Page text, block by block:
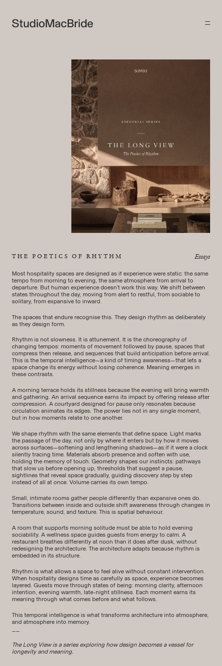
THE POETICS OF RHYTHM Essays
Most hospitality spaces are designed as if experience were static: the same
tempo from morning to evening, the same atmosphere from arrival to
departure. But human experience doesn’t work this way. We shift between
states throughout the day, moving from alert to restful, from sociable to
solitary, from expansive to inward.
The spaces that endure recognise this. They design rhythm as deliberately
as they design form.
Rhythm is not slowness. It is attunement. It is the choreography of
changing tempos: moments of movement followed by pause, spaces that
compress then release, and sequences that build anticipation before arrival.
This is the temporal intelligence—a kind of timing awareness—that lets a
space change its energy without losing coherence. Meaning emerges in
these contrasts.
A morning terrace holds its stillness because the evening will bring warmth
and gathering. An arrival sequence earns its impact by offering release after
compression. A courtyard designed for pause only resonates because
circulation animates its edges. The power lies not in any single moment,
but in how moments relate to one another.
We shape rhythm with the same elements that define space. Light marks
the passage of the day, not only by where it enters but by how it moves
across surfaces—softening and lengthening shadows—as if it were a clock
silently tracing time. Materials absorb presence and soften with use,
holding the memory of touch. Geometry shapes our instincts: pathways
that slow us before opening up, thresholds that suggest a pause,
sightlines that reveal space gradually, guiding discovery step by step
instead of all at once. Volume carries its own tempo.
Small, intimate rooms gather people differently than expansive ones do.
Transitions between inside and outside shift awareness through changes in
temperature, sound, and texture. This is spatial behaviour.
A room that supports morning solitude must be able to hold evening
sociability. A wellness space guides guests from energy to calm. A
restaurant breathes differently at noon than it does after dusk, without
redesigning the architecture. The architecture adapts because rhythm is
embedded in its structure.
Rhythm is what allows a space to feel alive without constant intervention.
When hospitality designs time as carefully as space, experience becomes
layered. Guests move through states of being: morning clarity, afternoon
intention, evening warmth, late-night stillness. Each moment earns its
meaning through what comes before and what follows.
This temporal intelligence is what transforms architecture into atmosphere,
and atmosphere into memory.
The Long View is a series exploring how design becomes a vessel for
longevity and meaning.